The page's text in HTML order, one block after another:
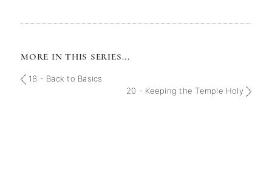
MORE IN THIS SERIES...
18 - Back to Basics
20 - Keeping the Temple Holy